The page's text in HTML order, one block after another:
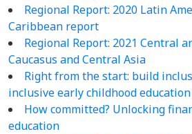
Regional Report: 2020 Latin
Caribbean report
Regional Report: 2021 Central
Caucasus and Central Asia
Right from the start: build
inclusive early childhood education
How committed? Unlocking
education